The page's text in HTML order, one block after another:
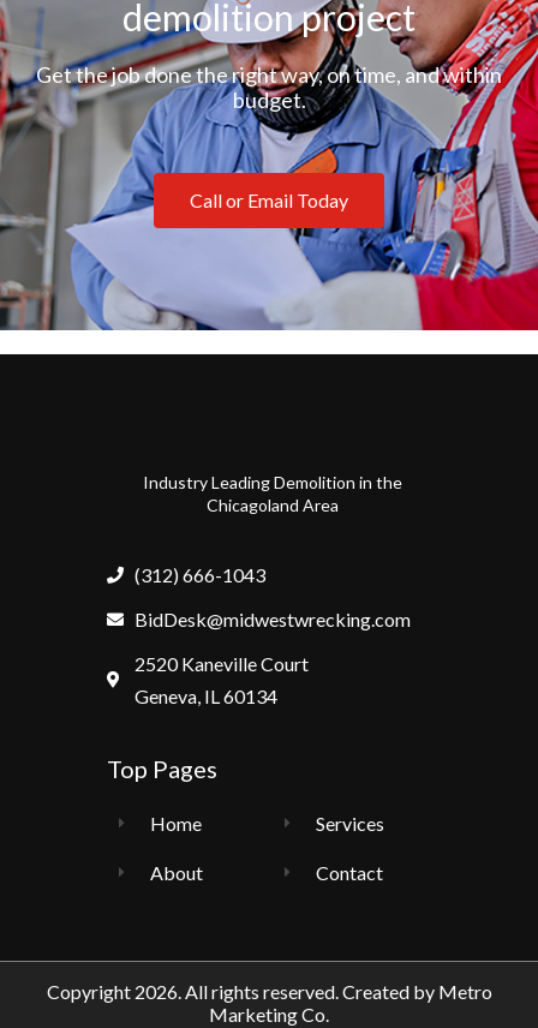
demolition project
Get the job done the right way, on time, and within
budget.
Call or Email Today
Industry Leading Demolition in the
Chicagoland Area
(312) 666-1043
BidDesk@midwestwrecking.com
2520 Kaneville Court
Geneva, IL 60134
Top Pages
Home
About
Services
Contact
Copyright 2026. All rights reserved. Created by Metro
Marketing Co.